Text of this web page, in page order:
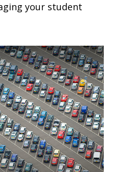
your student